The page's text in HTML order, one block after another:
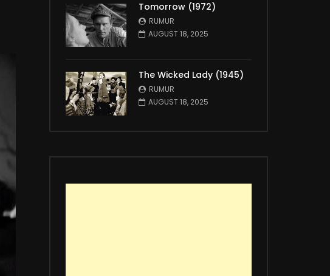
Tomorrow (1972)
RUMUR
AUGUST 18, 2025
The Wicked Lady (1945)
RUMUR
AUGUST 18, 2025